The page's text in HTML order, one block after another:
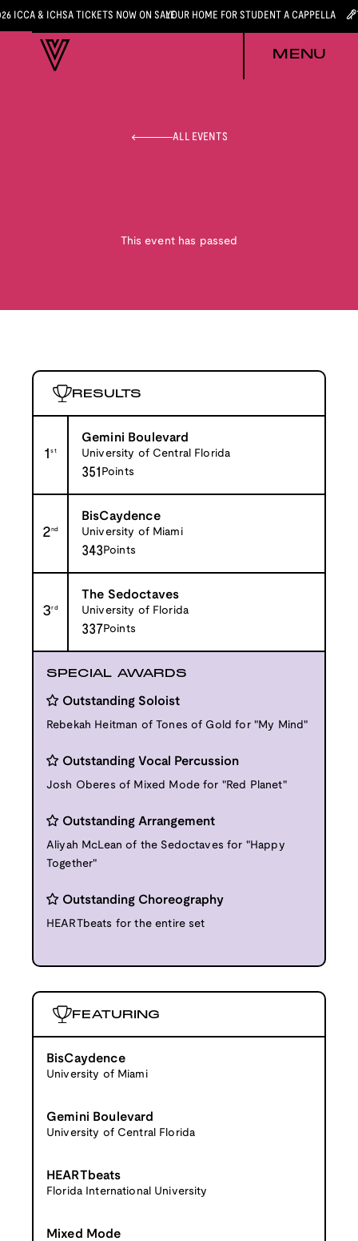
ICCA & ICHSA TICKETS NOW ON SALEYOUR HOME FOR STUDENT A CAPPELLA
MENU
ALL EVENTS
This event has passed
RESULTS
1st
Gemini Boulevard
University of Central Florida
351 Points
2nd
BisCaydence
University of Miami
343Points
3rd
The Sedoctaves
University of Florida
337Points
SPECIAL AWARDS
Outstanding Soloist
Rebekah Heitman of Tones of Gold for "My Mind"
Outstanding Vocal Percussion
Josh Oberes of Mixed Mode for "Red Planet"
Outstanding Arrangement
Aliyah McLean of the Sedoctaves for "Happy
Together"
Outstanding Choreography
HEARTbeats for the entire set
FEATURING
BisCaydence
University of Miami
Gemini Boulevard
University of Central Florida
HEARTbeats
Florida International University
Mixed Mode